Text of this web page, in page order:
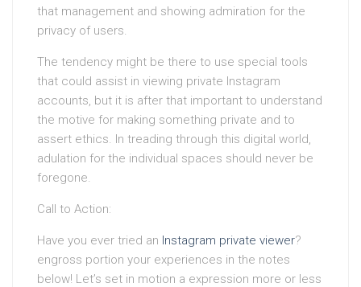
that management and showing admiration for the
privacy of users.
The tendency might be there to use special tools
that could assist in viewing private Instagram
accounts, but it is after that important to understand
the motive for making something private and to
assert ethics. In treading through this digital world,
adulation for the individual spaces should never be
foregone.
Call to Action:
Have you ever tried an Instagram private viewer?
engross portion your experiences in the notes
below! Let’s set in motion a expression more or less